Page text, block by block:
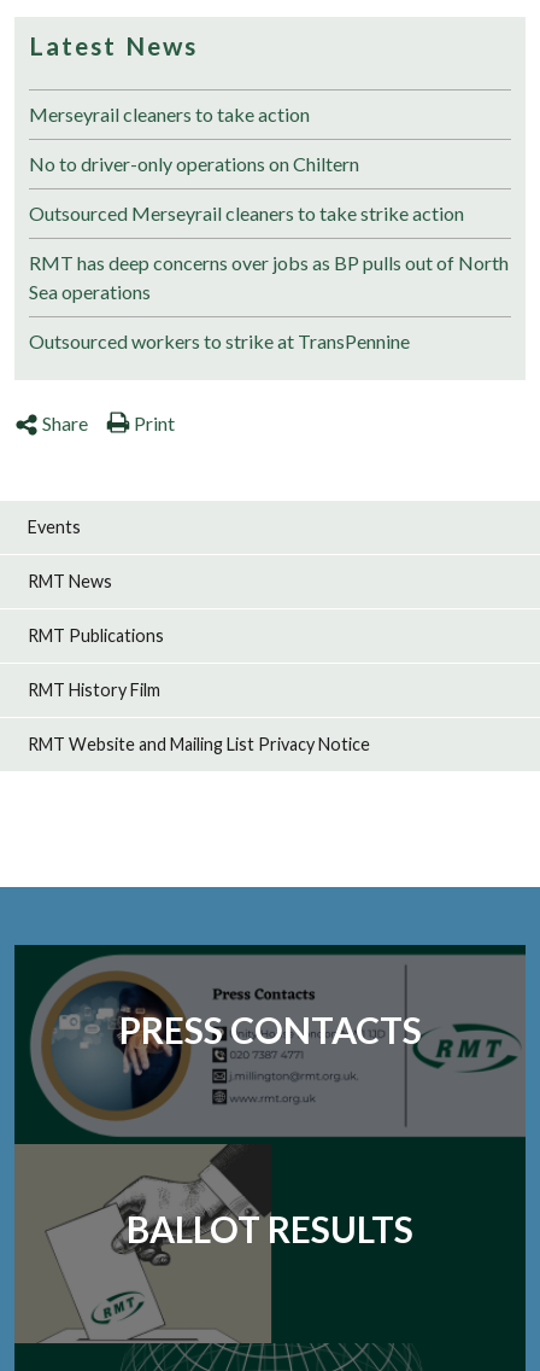
Latest News
Merseyrail cleaners to take action
No to driver-only operations on Chiltern
Outsourced Merseyrail cleaners to take strike action
RMT has deep concerns over jobs as BP pulls out of North
Sea operations
Outsourced workers to strike at TransPennine
Share Print
Events
RMT News
RMT Publications
RMT History Film
RMT Website and Mailing List Privacy Notice
PRESS CONTACTS
BALLOT RESULTS